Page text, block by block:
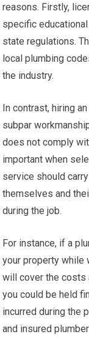
reasons. Firstly,
specific
state regulations.
local plumbing
the industry.
In contrast, hiring
subpar
does not comply
important when
service should
themselves and
during the job.
For instance, if a
your property while
will cover the costs
you could be held
incurred during the
and insured